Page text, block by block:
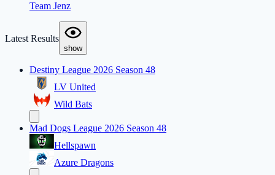
Team Jenz
Latest Results
show
Destiny League 2026 Season 48
LV United
Wild Bats
Mad Dogs League 2026 Season 48
Hellspawn
Azure Dragons